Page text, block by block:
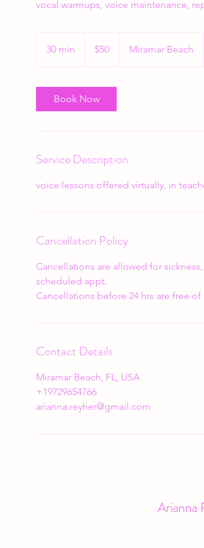
vocal warmups, voice maintenance,
30 min
0
dollars$50 Miramar Beach
Book Now
Service Description
voice lessons offered virtually, in
Cancellation Policy
Cancellations are allowed for
scheduled appt.
Cancellations before 24 hrs are free of
Contact Details
Miramar Beach, FL, USA
+19729654766
arianna.reyher@gmail.com
Arianna